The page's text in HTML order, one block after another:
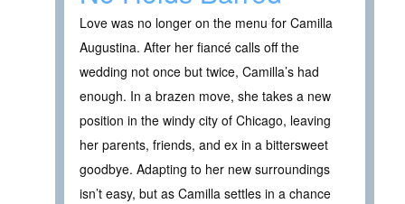
Love was no longer on the menu for Camilla
Augustina. After her fiancé calls off the
wedding not once but twice, Camilla’s had
enough. In a brazen move, she takes a new
position in the windy city of Chicago, leaving
her parents, friends, and ex in a bittersweet
goodbye. Adapting to her new surroundings
isn’t easy, but as Camilla settles in a chance